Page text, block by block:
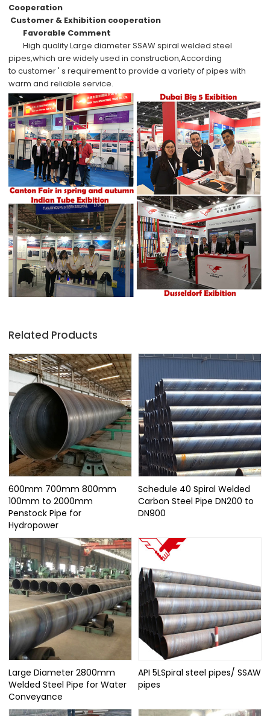
Cooperation
Customer & Exhibition cooperation
Favorable Comment
High qualityLarge diameter SSAW spiral welded steel
pipes,which are widely used in construction,According
tocustomer ' s requirementto provide a variety of pipes with
warm and reliable service.
Related Products
600mm 700mm 800mm
100mm to 2000mm
Penstock Pipe for
Hydropower
Schedule 40 Spiral Welded
Carbon Steel Pipe DN200 to
DN900
Large Diameter 2800mm
Welded Steel Pipe for Water
Conveyance
API 5LSpiral steel pipes/ SSAW
pipes